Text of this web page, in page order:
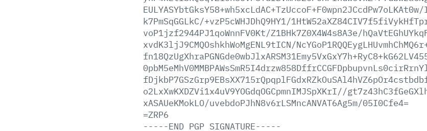
k7PmSqGGLkC/+vzP5cWHJDhQ9HY1/
voP1jzf2944PJ1qoWnnFV0Kt/Z1BHk7Z0X4W4s8A3e/
xvdK3ljJ9CMQOshkhWoMgENL9tICN/
o2LxXwKXDZVi1x4uV9YOGdqOGCpmnIMJSpXKrI//
xASAUeKMokLO/uvebdoPJhN8v6rLSMncANVAT6Ag5m/05I0Cfe4=
=ZRP6
-----END PGP SIGNATURE-----